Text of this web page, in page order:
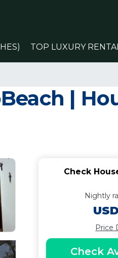
TOP LUXURY
|
Check
Nightly
Price
Check